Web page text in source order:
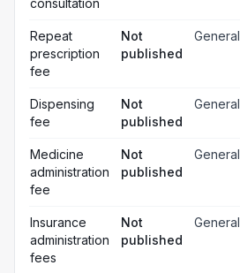
consultation
Repeat
prescription
fee
Not
published
General
Dispensing
fee
Not
published
General
Medicine
administration
fee
Not
published
General
Insurance
administration
fees
Not
published
General